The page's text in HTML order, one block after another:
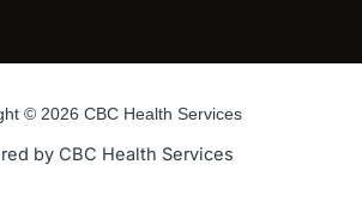
© 2026 CBC Health Services
by CBC Health Services